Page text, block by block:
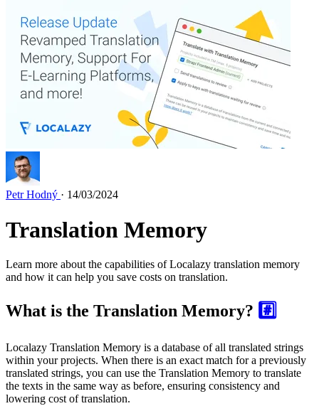
Petr Hodný · 14/03/2024
Translation Memory
Learn more about the capabilities of Localazy translation memory
and how it can help you save costs on translation.
What is the Translation Memory? #️⃣
Localazy Translation Memory is a database of all translated strings
within your projects. When there is an exact match for a previously
translated strings, you can use the Translation Memory to translate
the texts in the same way as before, ensuring consistency and
lowering cost of translation.